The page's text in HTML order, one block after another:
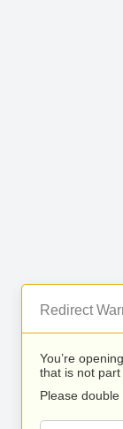
Redirect
You’re
that is not part
Please